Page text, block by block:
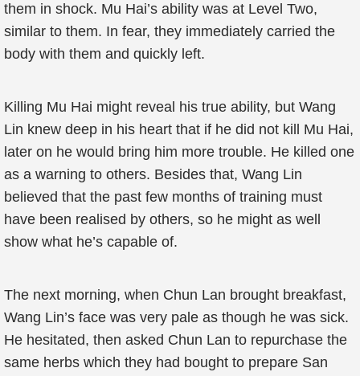
them in shock. Mu Hai’s ability was at Level Two,
similar to them. In fear, they immediately carried the
body with them and quickly left.
Killing Mu Hai might reveal his true ability, but Wang
Lin knew deep in his heart that if he did not kill Mu Hai,
later on he would bring him more trouble. He killed one
as a warning to others. Besides that, Wang Lin
believed that the past few months of training must
have been realised by others, so he might as well
show what he’s capable of.
The next morning, when Chun Lan brought breakfast,
Wang Lin’s face was very pale as though he was sick.
He hesitated, then asked Chun Lan to repurchase the
same herbs which they had bought to prepare San